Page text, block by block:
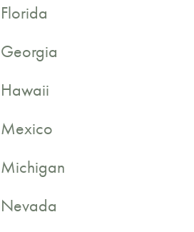
Florida
Georgia
Hawaii
Mexico
Michigan
Nevada